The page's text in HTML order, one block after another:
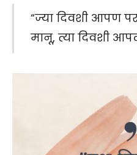
“ज्या दिवशी आपण
मानू, त्या दिवशी